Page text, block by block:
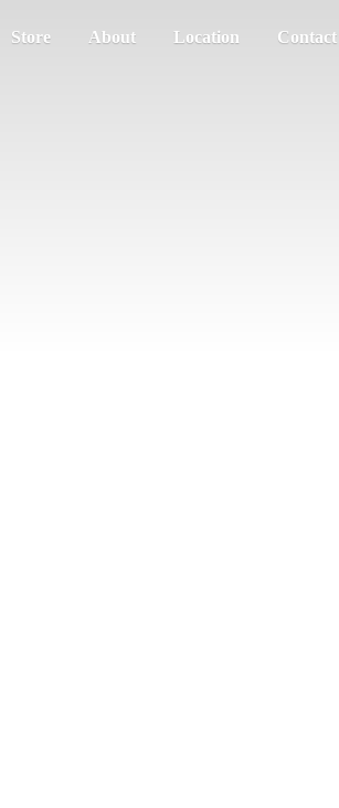
Store About Location Contact